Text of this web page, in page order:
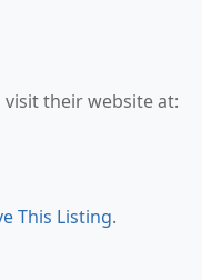
visit their website at:
This Listing.